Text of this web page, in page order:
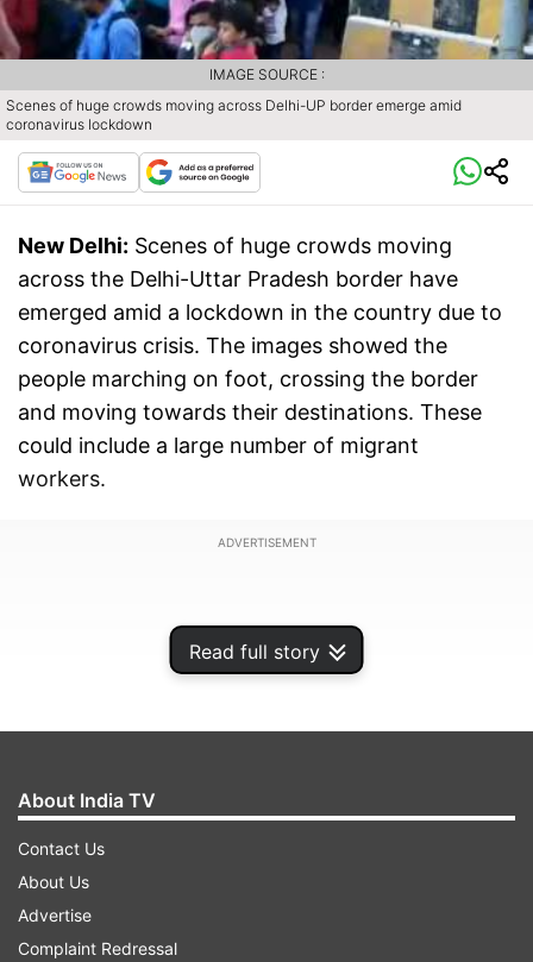
Read full story
Scenes of huge crowds moving across Delhi-UP border emerge amid
coronavirus lockdown
IMAGE SOURCE :
New Delhi: Scenes of huge crowds moving
across the Delhi-Uttar Pradesh border have
emerged amid a lockdown in the country due to
coronavirus crisis. The images showed the
people marching on foot, crossing the border
and moving towards their destinations. These
could include a large number of migrant
workers.
ADVERTISEMENT
Earlier today, SpiceJet offered services of its
About India TV
Contact Us
About Us
Advertise
Complaint Redressal